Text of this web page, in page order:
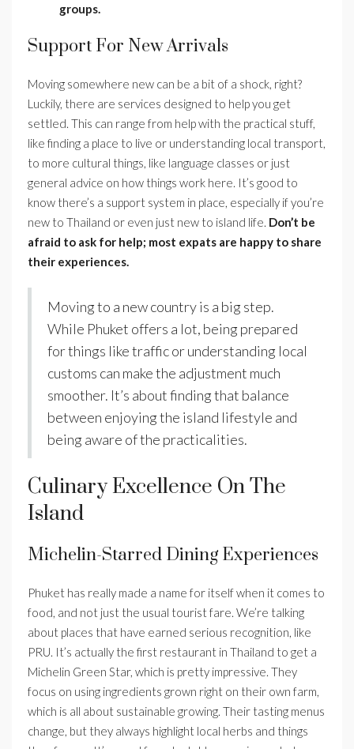
groups.
Support For New Arrivals
Moving somewhere new can be a bit of a shock, right?
Luckily, there are services designed to help you get
settled. This can range from help with the practical stuff,
like finding a place to live or understanding local transport,
to more cultural things, like language classes or just
general advice on how things work here. It’s good to
know there’s a support system in place, especially if you’re
new to Thailand or even just new to island life. Don’t be
afraid to ask for help; most expats are happy to share
their experiences.
Moving to a new country is a big step.
While Phuket offers a lot, being prepared
for things like traffic or understanding local
customs can make the adjustment much
smoother. It’s about finding that balance
between enjoying the island lifestyle and
being aware of the practicalities.
Culinary Excellence On The
Island
Michelin-Starred Dining Experiences
Phuket has really made a name for itself when it comes to
food, and not just the usual tourist fare. We’re talking
about places that have earned serious recognition, like
PRU. It’s actually the first restaurant in Thailand to get a
Michelin Green Star, which is pretty impressive. They
focus on using ingredients grown right on their own farm,
which is all about sustainable growing. Their tasting menus
change, but they always highlight local herbs and things